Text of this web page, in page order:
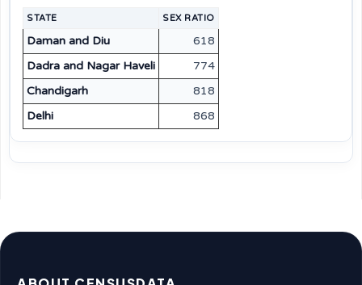
STATE SEX RATIO
Daman and Diu
618
Dadra and Nagar Haveli
774
Chandigarh
818
Delhi
868